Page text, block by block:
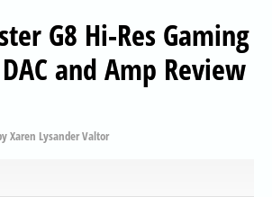
G8 Hi-Res Gaming
DAC and Amp Review
Xaren Lysander Valtor